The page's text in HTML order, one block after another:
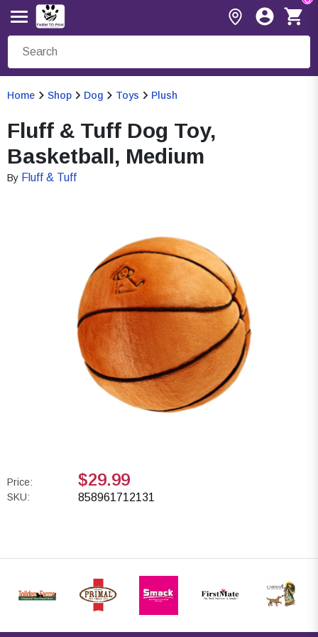
Home Shop Dog Toys Plush
Fluff & Tuff Dog Toy,
Basketball, Medium
By Fluff & Tuff
Price: $29.99
SKU: 858961712131